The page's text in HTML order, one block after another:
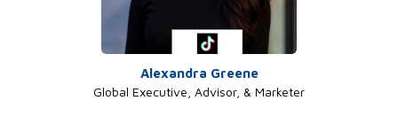
Alexandra Greene
Global Executive, Advisor, & Marketer